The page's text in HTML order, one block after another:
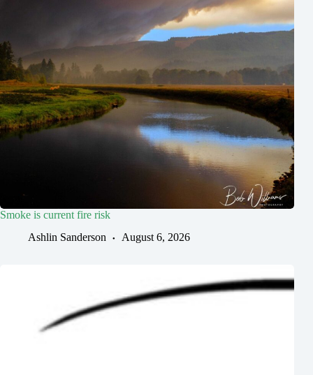
Smoke is current fire risk
Ashlin Sanderson
August 6, 2026